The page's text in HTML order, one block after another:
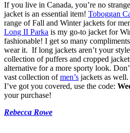
If you live in Canada, you’re no
jacket is an essential item! Toboggan
range of Fall and Winter jackets for
Long II Parka is my go-to jacket for
fashionable! I get so many
wear it. If long jackets aren’t your
collection of puffers and cropped
alternative for a more sporty look.
vast collection ofmen’s jackets as
I’ve got you covered, use the code:
your purchase!
Rebecca Rowe